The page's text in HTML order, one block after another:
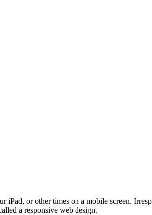
iPad, or other times on a mobile screen.
a responsive web design.